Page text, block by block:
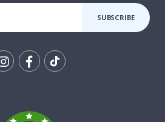
SUBSCRIBE